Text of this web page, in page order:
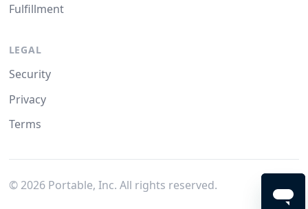
Fulfillment
LEGAL
Security
Privacy
Terms
© 2026Portable, Inc. All rights reserved.